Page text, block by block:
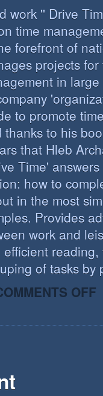
work '' Drive
time
forefront of
projects for
in
to promote
to his
that Hleb
Time'
how to
in the most
Provides
work and
of tasks by
OFF